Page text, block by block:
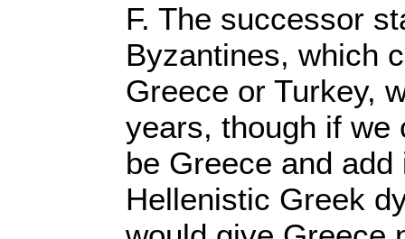
F. The successor
Byzantines, which
Greece or Turkey,
years, though if we
be Greece and
Hellenistic Greek